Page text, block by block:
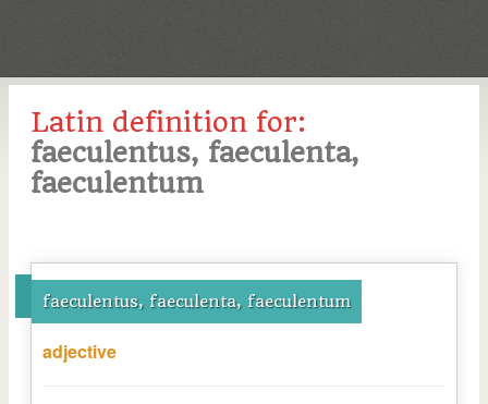
Latin definition for:
faeculentus, faeculenta,
faeculentum
faeculentus, faeculenta, faeculentum
adjective